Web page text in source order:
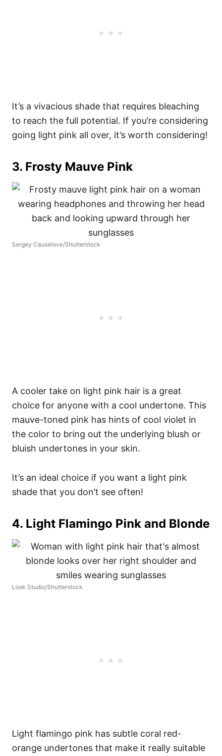
It’s a vivacious shade that requires bleaching
to reach the full potential. If you’re considering
going light pink all over, it’s worth considering!
3. Frosty Mauve Pink
Sergey Causelove/Shutterstock
A cooler take on light pink hair is a great
choice for anyone with a cool undertone. This
mauve-toned pink has hints of cool violet in
the color to bring out the underlying blush or
bluish undertones in your skin.
It’s an ideal choice if you want a light pink
shade that you don’t see often!
4. Light Flamingo Pink and Blonde
Look Studio/Shutterstock
Light flamingo pink has subtle coral red-
orange undertones that make it really suitable